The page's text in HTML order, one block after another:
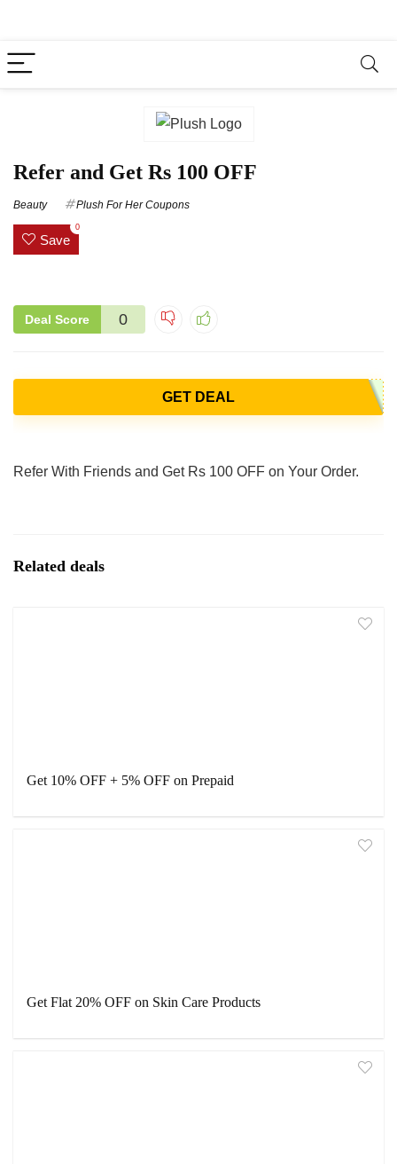
Refer and Get Rs 100 OFF
Beauty Plush For Her Coupons
Save
0
Deal Score 0
GET DEAL
Refer With Friends and Get Rs 100 OFF on Your Order.
Related deals
Get 10% OFF + 5% OFF on Prepaid
Get Flat 20% OFF on Skin Care Products